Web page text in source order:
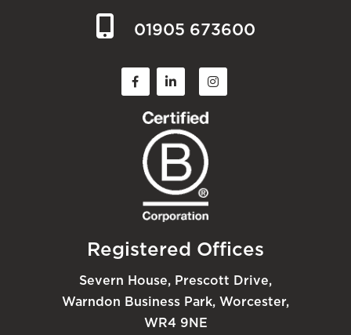
01905 673600
Registered Offices
Severn House, Prescott Drive,
Warndon Business Park, Worcester,
WR4 9NE